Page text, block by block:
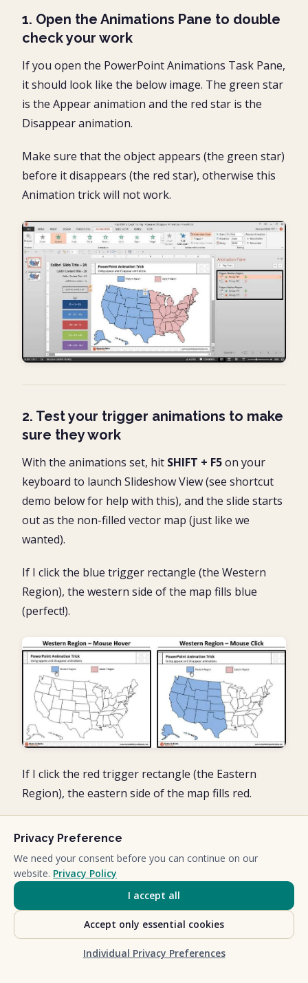
1. Open the Animations Pane to double
check your work
If you open the PowerPoint Animations Task Pane,
it should look like the below image. The green star
is the Appear animation and the red star is the
Disappear animation.
Make sure that the object appears (the green star)
before it disappears (the red star), otherwise this
Animation trick will not work.
2. Test your trigger animations to make
sure they work
With the animations set, hit SHIFT + F5on your
keyboard to launch Slideshow View (see shortcut
demo below for help with this), and the slide starts
out as the non-filled vector map (just like we
wanted).
If I click the blue trigger rectangle (the Western
Region), the western side of the map fills blue
(perfect!).
If I click the red trigger rectangle (the Eastern
Region), the eastern side of the map fills red.
So you can see that clicking the rectangles, makes
Privacy Preference
We need your consent before you can continue on our
website. Privacy Policy
I accept all
Accept only essential cookies
Individual Privacy Preferences